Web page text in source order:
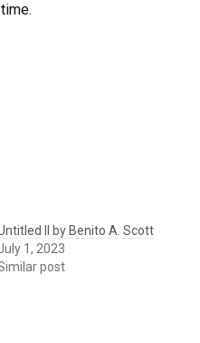
II by Benito A. Scott
1, 2023
post